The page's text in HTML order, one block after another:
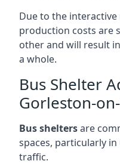
Due to the
production costs are
other and will result
a whole.
Bus Shelter
Gorleston-
Bus sheltersare
spaces, particularly
traffic.